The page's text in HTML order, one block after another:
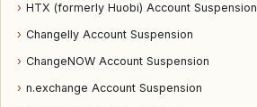
› HTX (formerly Huobi) Account Suspension
› Changelly Account Suspension
› ChangeNOW Account Suspension
› n.exchange Account Suspension